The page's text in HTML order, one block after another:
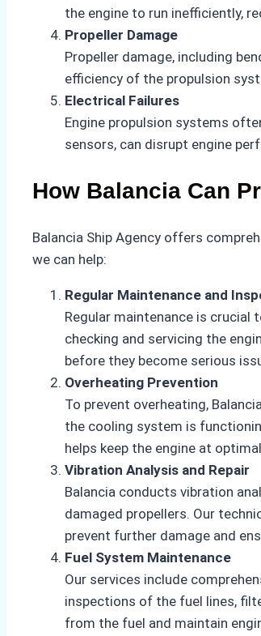
the engine to run inefficiently,
Propeller Damage
Propeller damage, including
efficiency of the propulsion
Electrical Failures
Engine propulsion systems
sensors, can disrupt engine
How Balancia Can
Balancia Ship Agency offers
we can help:
Regular Maintenance and
Regular maintenance is crucial
checking and servicing the
before they become serious
Overheating Prevention
To prevent overheating,
the cooling system is
helps keep the engine at
Vibration Analysis and Repair
Balancia conducts vibration
damaged propellers. Our
prevent further damage and
Fuel System Maintenance
Our services include
inspections of the fuel lines,
from the fuel and maintain